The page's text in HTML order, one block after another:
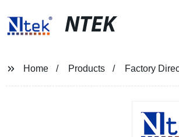
NTEK
Home Products Factory